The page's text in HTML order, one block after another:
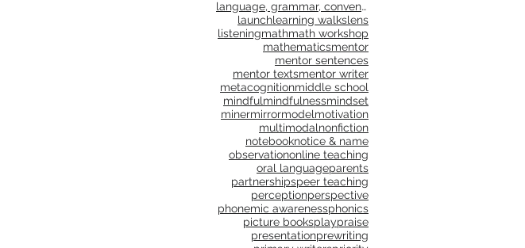
language, grammar, conventions, writing workshop,
launchlearning walkslens
listeningmathmath workshop
mathematicsmentor
mentor sentences
mentor textsmentor writer
metacognitionmiddle school
mindfulmindfulnessmindset
minermirrormodelmotivation
multimodalnonfiction
notebooknotice & name
observationonline teaching
oral languageparents
partnershipspeer teaching
perceptionperspective
phonemic awarenessphonics
picture booksplaypraise
presentationprewriting